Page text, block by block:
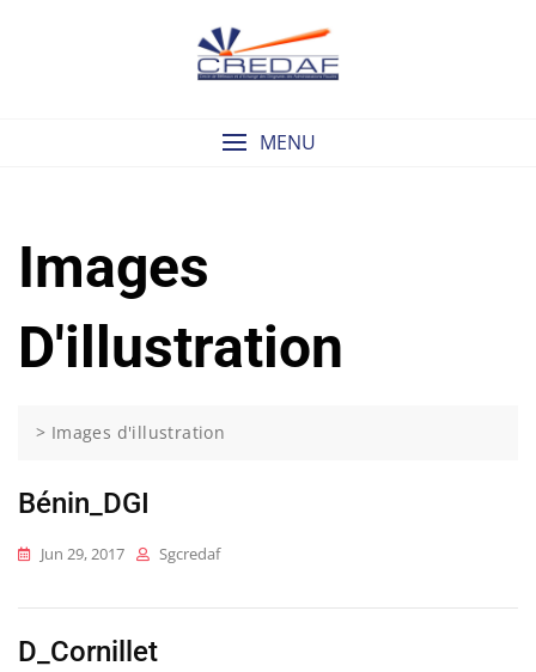
MENU
Images
D'illustration
> Images d'illustration
Bénin_DGI
Jun 29, 2017 Sgcredaf
D_Cornillet